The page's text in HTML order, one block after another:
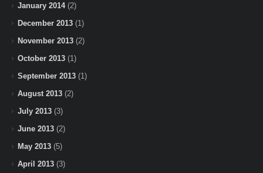
January 2014(2)
December 2013 (1)
November 2013 (2)
October 2013 (1)
September 2013 (1)
August 2013 (2)
July 2013 (3)
June 2013 (2)
May 2013 (5)
April 2013 (3)